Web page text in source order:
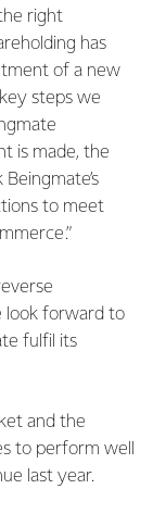
right
has
of a new
steps we
is made, the
to meet
look forward to
fulfil its
and the
to perform well
last year.